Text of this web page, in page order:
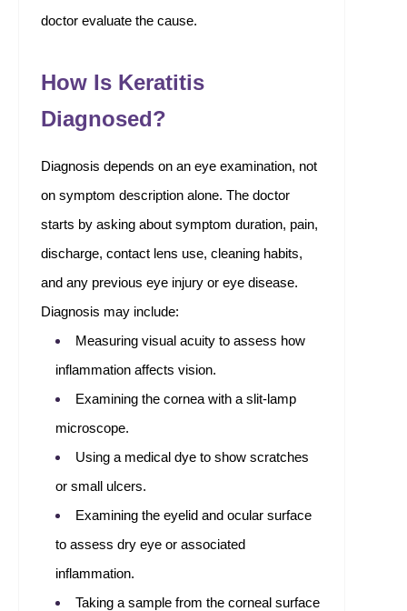
doctor evaluate the cause.
How Is Keratitis
Diagnosed?
Diagnosis depends on an eye examination, not
on symptom description alone. The doctor
starts by asking about symptom duration, pain,
discharge, contact lens use, cleaning habits,
and any previous eye injury or eye disease.
Diagnosis may include:
Measuring visual acuity to assess how
inflammation affects vision.
Examining the cornea with a slit-lamp
microscope.
Using a medical dye to show scratches
or small ulcers.
Examining the eyelid and ocular surface
to assess dry eye or associated
inflammation.
Taking a sample from the corneal surface